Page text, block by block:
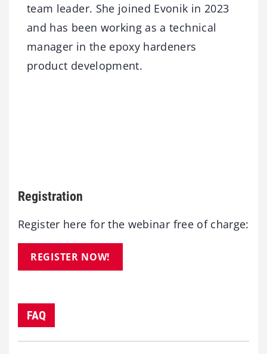
team leader. She joined Evonik in 2023
and has been working as a technical
manager in the epoxy hardeners
product development.
Registration
Register here for the webinar free of charge:
REGISTER NOW!
FAQ